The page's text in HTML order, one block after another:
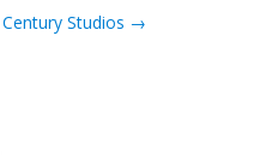
Century Studios →